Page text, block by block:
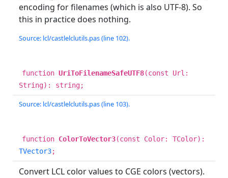
encoding for filenames (which is also UTF-8). So
this in practice does nothing.
Source: lcl/castlelclutils.pas (line 102).
function UriToFilenameSafeUTF8(const Url:
String): string;
Source: lcl/castlelclutils.pas (line 103).
function ColorToVector3(const Color: TColor):
TVector3;
Convert LCL color values to CGE colors (vectors).